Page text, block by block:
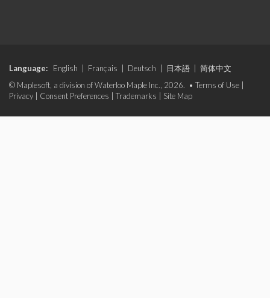
Language: English Français Deutsch 日本語
简体中文
© Maplesoft, a division of Waterloo Maple Inc., 2026. • Terms of Use
Privacy
Consent Preferences Trademarks Site Map